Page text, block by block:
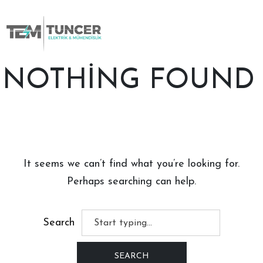
to
NOTHING FOUND
It seems we can’t find what you’re looking for.
Perhaps searching can help.
Search